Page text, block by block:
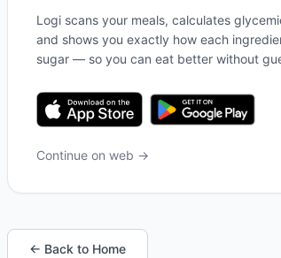
Logi scans your meals, calculates
and shows you exactly how each
sugar — so you can eat better without
Continue on web →
← Back to Home